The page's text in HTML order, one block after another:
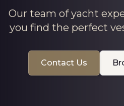
Our team of yacht
you find the perfect
Contact Us